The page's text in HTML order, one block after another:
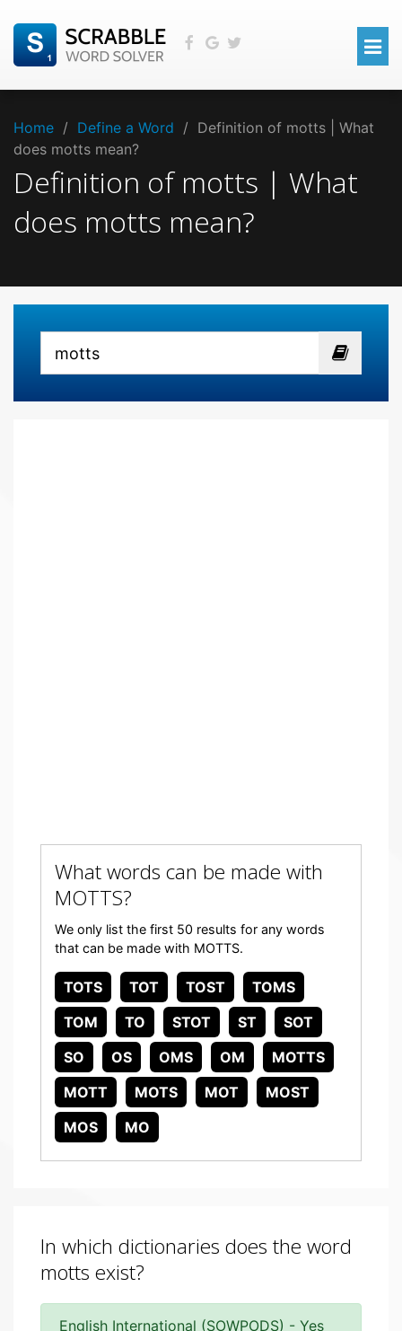
Home / Define a Word / Definition of motts | What
does motts mean?
Definition of motts | What
does motts mean?
What words can be made with
MOTTS?
We only list the first 50 results for any words
that can be made with MOTTS.
TOTS TOT TOST
TOMS
TOM
TO STOT ST
SOT
SO
OS OMS OM
MOTTS
MOTT
MOTS MOT
MOST
MOS
MO
In which dictionaries does the word
motts exist?
English International (SOWPODS) - Yes